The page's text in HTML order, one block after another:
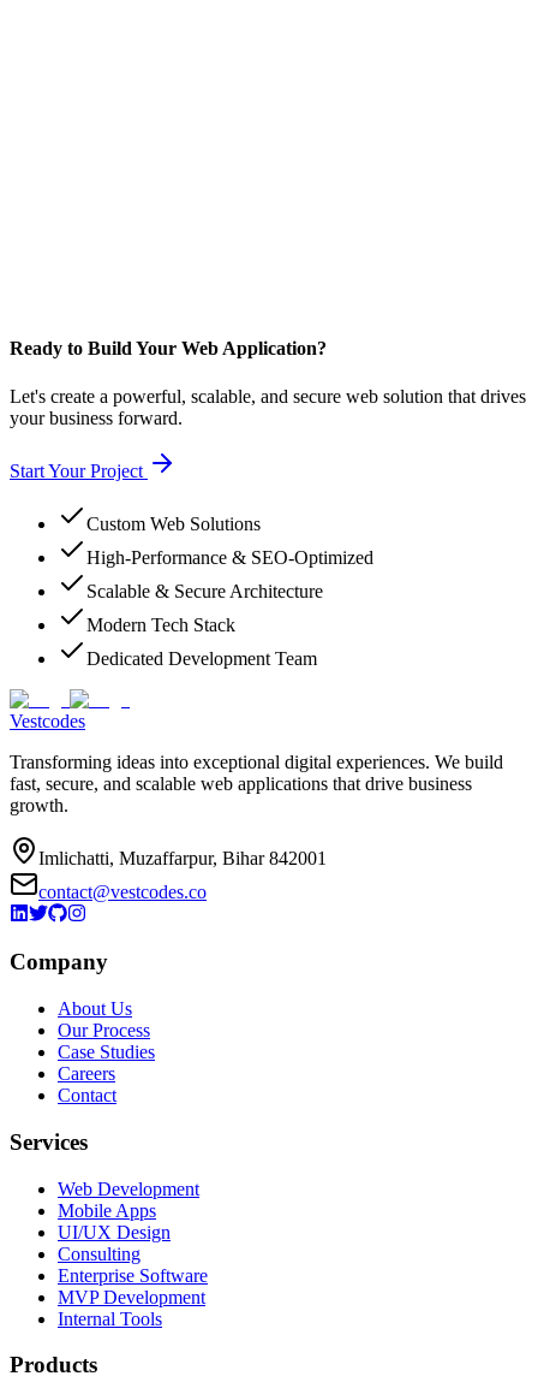
Ready to Build Your Web Application?
Let's create a powerful, scalable, and secure web solution that drives
your business forward.
Start Your Project
Custom Web Solutions
High-Performance & SEO-Optimized
Scalable & Secure Architecture
Modern Tech Stack
Dedicated Development Team
Vestcodes
Transforming ideas into exceptional digital experiences. We build
fast, secure, and scalable web applications that drive business
growth.
Imlichatti, Muzaffarpur, Bihar 842001
contact@vestcodes.co
Company
About Us
Our Process
Case Studies
Careers
Contact
Services
Web Development
Mobile Apps
UI/UX Design
Consulting
Enterprise Software
MVP Development
Internal Tools
Products